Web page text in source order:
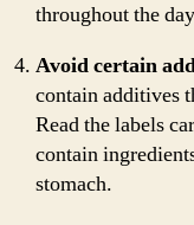
throughout the
Avoid certain
contain additives
Read the labels
contain
stomach.